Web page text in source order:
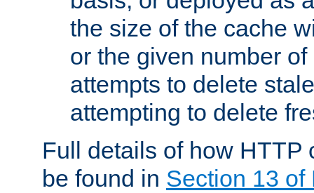
the size of the cache
or the given number
attempts to delete
attempting to delete
Full details of how HTTP
be found in Section 13 of